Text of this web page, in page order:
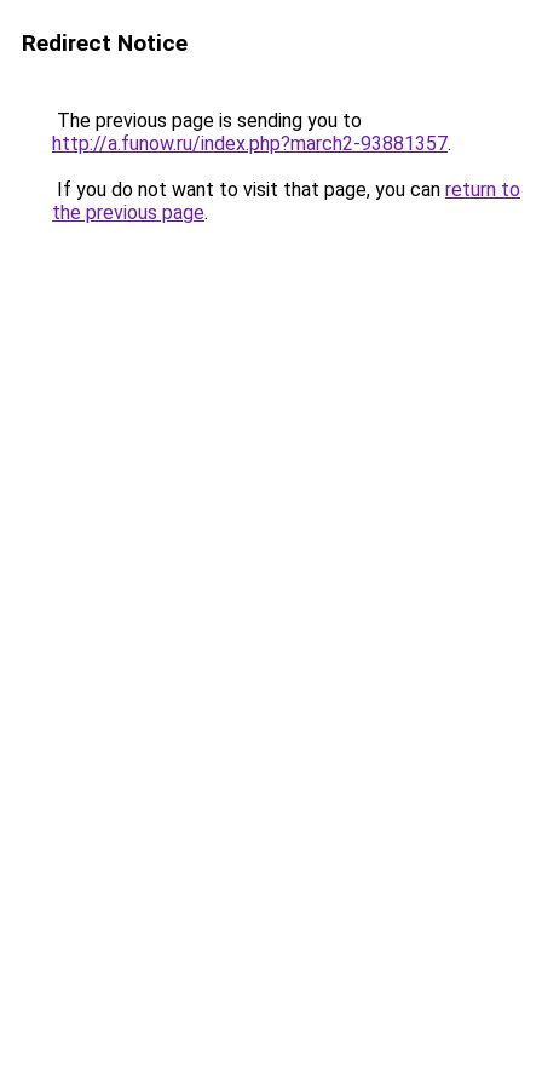
Redirect Notice
The previous page is sending you to
http://a.funow.ru/index.php?march2-93881357.
If you do not want to visit that page, you can return to
the previous page.